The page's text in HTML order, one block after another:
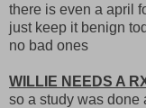
there is even a april
just keep it benign
no bad ones
WILLIE NEEDS A
so a study was done